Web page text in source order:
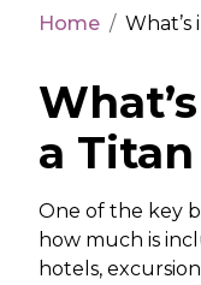
Home /
a
One of the key
how much is
hotels,